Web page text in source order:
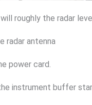
roughly the radar
radar antenna
power card.
instrument buffer